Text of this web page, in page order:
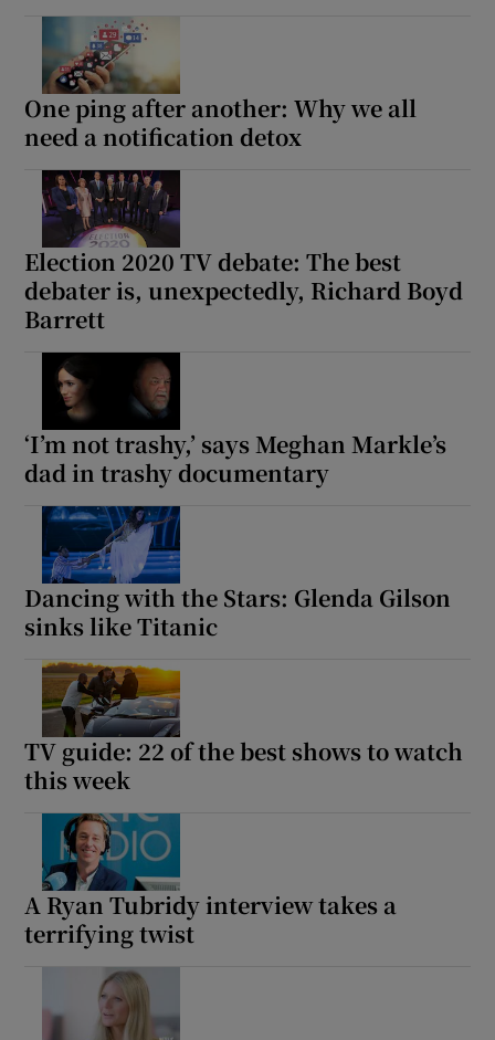
One ping after another: Why we all
need a notification detox
Election 2020 TV debate: The best
debater is, unexpectedly, Richard Boyd
Barrett
‘I’m not trashy,’ says Meghan Markle’s
dad in trashy documentary
Dancing with the Stars: Glenda Gilson
sinks like Titanic
TV guide: 22 of the best shows to watch
this week
A Ryan Tubridy interview takes a
terrifying twist